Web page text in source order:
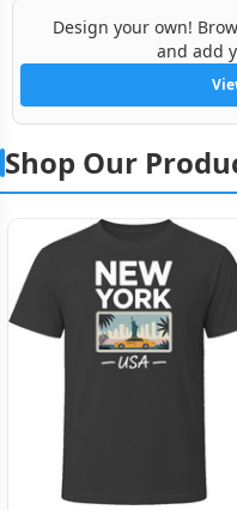
Design your own!
and add
Shop Our